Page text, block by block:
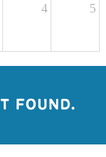
4 5